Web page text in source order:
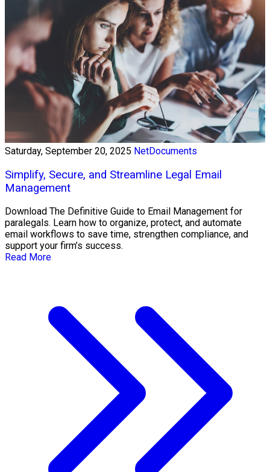
Saturday, September 20, 2025 NetDocuments
Simplify, Secure, and Streamline Legal Email
Management
Download The Definitive Guide to Email Management for
paralegals. Learn how to organize, protect, and automate
email workflows to save time, strengthen compliance, and
support your firm’s success.
Read More